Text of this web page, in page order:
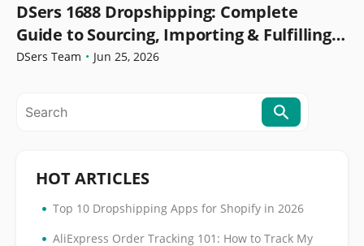
DSers 1688 Dropshipping: Complete
Guide to Sourcing, Importing & Fulfilling
Orders
DSers Team • Jun 25, 2026
HOT ARTICLES
• Top 10 Dropshipping Apps for Shopify in 2026
• AliExpress Order Tracking 101: How to Track My